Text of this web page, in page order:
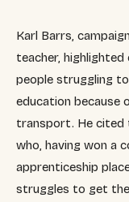
Karl Barrs,
teacher, highlighted
people struggling
education because
transport. He cited
who, having won a
apprenticeship
struggles to get